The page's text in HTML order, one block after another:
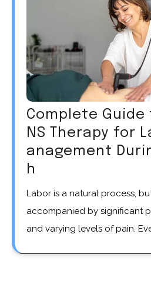
Complete Guide
NS Therapy for
anagement
h
Labor is a natural process, but it is often
accompanied by significant
and varying levels of pain.